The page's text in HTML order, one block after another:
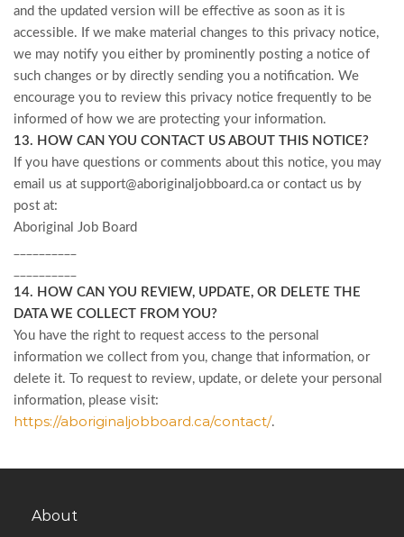
and the updated version will be effective as soon as it is
accessible. If we make material changes to this privacy notice,
we may notify you either by prominently posting a notice of
such changes or by directly sending you a notification. We
encourage you to review this privacy notice frequently to be
informed of how we are protecting your information.
13. HOW CAN YOU CONTACT US ABOUT THIS NOTICE?
If you have questions or comments about this notice, you may
email us at support@aboriginaljobboard.ca or contact us by
post at:
Aboriginal Job Board
14. HOW CAN YOU REVIEW, UPDATE, OR DELETE THE
DATA WE COLLECT FROM YOU?
You have the right to request access to the personal
information we collect from you, change that information, or
delete it. To request to review, update, or delete your personal
information, please visit:
https://aboriginaljobboard.ca/contact/.
About